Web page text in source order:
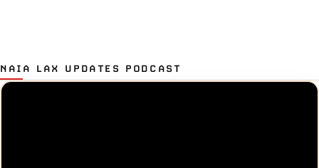
NAIA LAX UPDATES PODCAST